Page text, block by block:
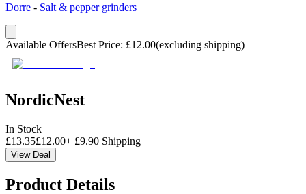
Dorre - Salt & pepper grinders
Available OffersBest Price: £12.00(excluding shipping)
NordicNest
In Stock
£13.35£12.00+ £9.90 Shipping
View Deal
Product Details